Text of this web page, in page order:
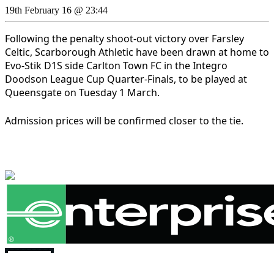
19th February 16 @ 23:44
Following the penalty shoot-out victory over Farsley
Celtic, Scarborough Athletic have been drawn at home to
Evo-Stik D1S side Carlton Town FC in the Integro
Doodson League Cup Quarter-Finals, to be played at
Queensgate on Tuesday 1 March.
Admission prices will be confirmed closer to the tie.